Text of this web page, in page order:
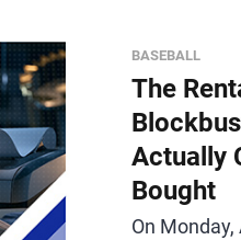
BASEBALL
The
Actually
Bought
On